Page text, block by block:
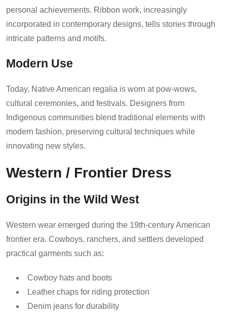
personal achievements. Ribbon work, increasingly
incorporated in contemporary designs, tells stories through
intricate patterns and motifs.
Modern Use
Today, Native American regalia is worn at pow-wows,
cultural ceremonies, and festivals. Designers from
Indigenous communities blend traditional elements with
modern fashion, preserving cultural techniques while
innovating new styles.
Western / Frontier Dress
Origins in the Wild West
Western wear emerged during the 19th-century American
frontier era. Cowboys, ranchers, and settlers developed
practical garments such as:
Cowboy hats and boots
Leather chaps for riding protection
Denim jeans for durability